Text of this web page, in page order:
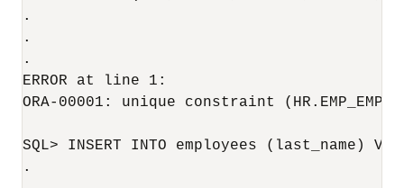
.
.
.
ERROR at line 1:
ORA-00001: unique constraint
SQL> INSERT INTO employees (last_name)
.